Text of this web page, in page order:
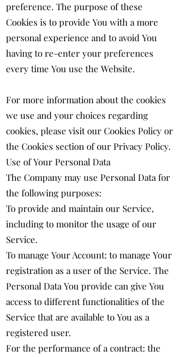
preference. The purpose of these
Cookies is to provide You with a more
personal experience and to avoid You
having to re-enter your preferences
every time You use the Website.
For more information about the cookies
we use and your choices regarding
cookies, please visit our Cookies Policy or
the Cookies section of our Privacy Policy.
Use of Your Personal Data
The Company may use Personal Data for
the following purposes:
To provide and maintain our Service,
including to monitor the usage of our
Service.
To manage Your Account: to manage Your
registration as a user of the Service. The
Personal Data You provide can give You
access to different functionalities of the
Service that are available to You as a
registered user.
For the performance of a contract: the